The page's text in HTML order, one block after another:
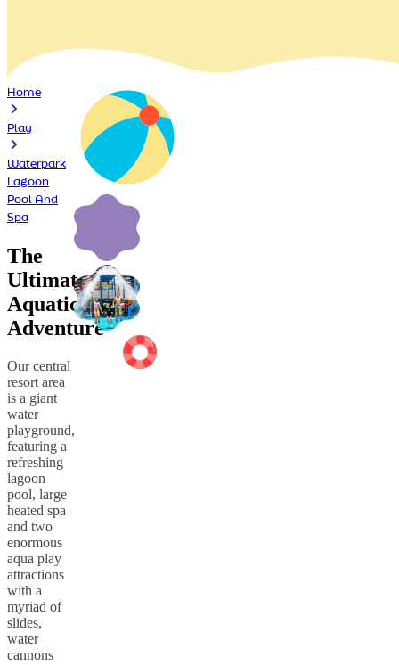
Home
Play
Waterpark
Lagoon
Pool And
Spa
The
Ultimate
Aquatic
Adventure
Our central
resort area
is a giant
water
playground,
featuring a
refreshing
lagoon
pool, large
heated spa
and two
enormous
aqua play
attractions
with a
myriad of
slides,
water
cannons